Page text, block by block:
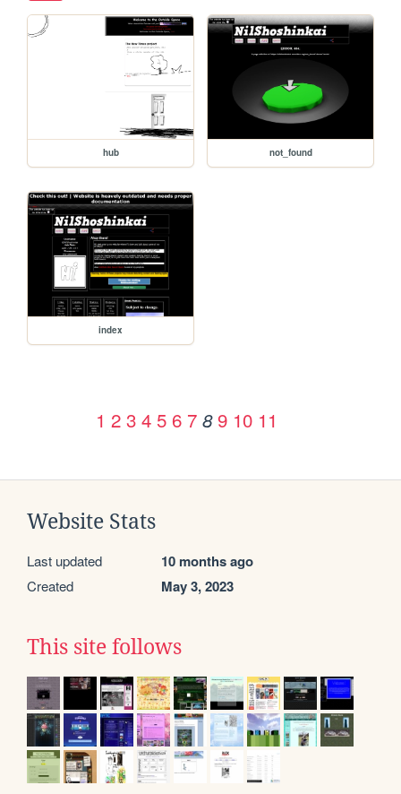
hub not_found
index
1 2 3 4 5 6 7 8 9 10 11
Website Stats
Last updated 10 months ago
Created May 3, 2023
This site follows